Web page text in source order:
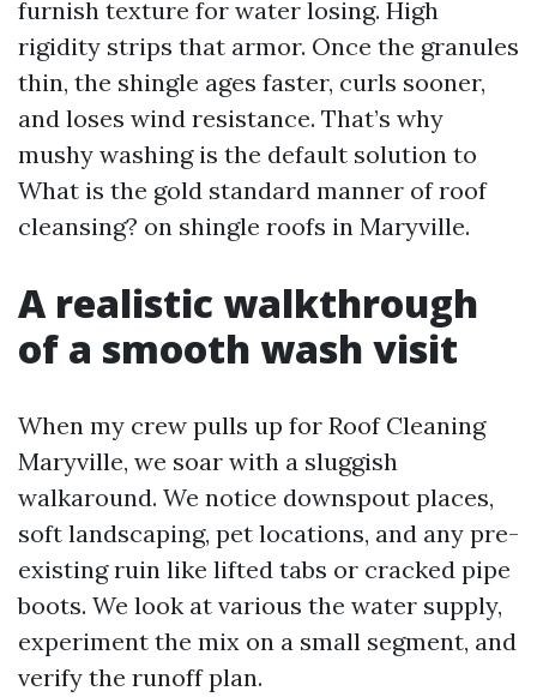
furnish texture for water losing. High
rigidity strips that armor. Once the granules
thin, the shingle ages faster, curls sooner,
and loses wind resistance. That’s why
mushy washing is the default solution to
What is the gold standard manner of roof
cleansing? on shingle roofs in Maryville.
A realistic walkthrough
of a smooth wash visit
When my crew pulls up for Roof Cleaning
Maryville, we soar with a sluggish
walkaround. We notice downspout places,
soft landscaping, pet locations, and any pre-
existing ruin like lifted tabs or cracked pipe
boots. We look at various the water supply,
experiment the mix on a small segment, and
verify the runoff plan.